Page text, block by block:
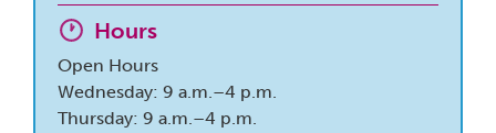
Hours
Open Hours
Wednesday: 9 a.m.–4 p.m.
Thursday: 9 a.m.–4 p.m.